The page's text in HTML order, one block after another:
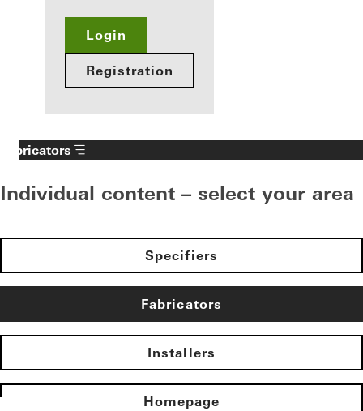
Login
Registration
Fabricators
Individual content – select your area
Specifiers
Fabricators
Installers
Homepage